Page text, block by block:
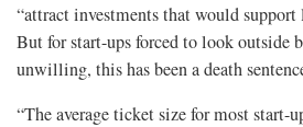
“attract investments that would support
But for start-ups forced to look outside
unwilling, this has been a death
“The average ticket size for most start-